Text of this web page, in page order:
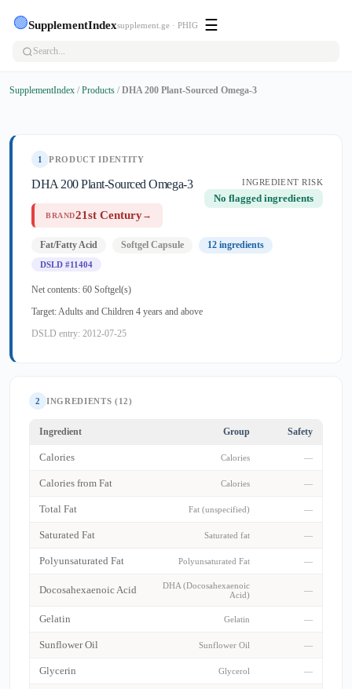
🟢SupplementIndexsupplement.ge · PHIG ☰
SupplementIndex / Products / DHA 200 Plant-Sourced Omega-3
1 PRODUCT IDENTITY
INGREDIENT RISK
No flagged ingredients
DHA 200 Plant-Sourced Omega-3
BRAND21st Century→
Fat/Fatty Acid Softgel Capsule 12 ingredients
DSLD #11404
Net contents: 60 Softgel(s)
Target: Adults and Children 4 years and above
DSLD entry: 2012-07-25
2 INGREDIENTS (12)
Ingredient Group Safety
Calories Calories —
Calories from Fat Calories —
Total Fat Fat (unspecified) —
Saturated Fat Saturated fat —
Polyunsaturated Fat Polyunsaturated Fat —
Docosahexaenoic Acid
DHA (Docosahexaenoic
Acid)
—
Gelatin Gelatin —
Sunflower Oil Sunflower Oil —
Glycerin Glycerol —